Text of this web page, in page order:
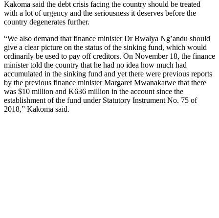
Kakoma said the debt crisis facing the country should be treated
with a lot of urgency and the seriousness it deserves before the
country degenerates further.
“We also demand that finance minister Dr Bwalya Ng’andu should
give a clear picture on the status of the sinking fund, which would
ordinarily be used to pay off creditors. On November 18, the finance
minister told the country that he had no idea how much had
accumulated in the sinking fund and yet there were previous reports
by the previous finance minister Margaret Mwanakatwe that there
was $10 million and K636 million in the account since the
establishment of the fund under Statutory Instrument No. 75 of
2018,” Kakoma said.